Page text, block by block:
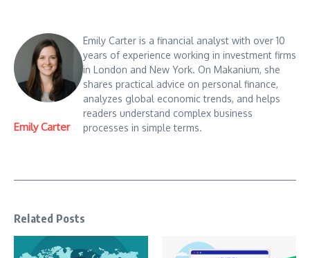
Emily Carter
Emily Carter is a financial analyst with over 10
years of experience working in investment firms
in London and New York. On Makanium, she
shares practical advice on personal finance,
analyzes global economic trends, and helps
readers understand complex business
processes in simple terms.
Related Posts